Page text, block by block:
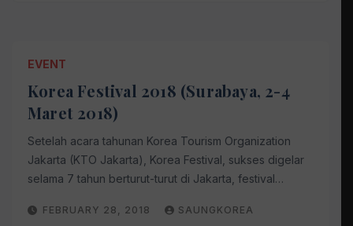
EVENT
Korea Festival 2018 (Surabaya, 2-4
Maret 2018)
Setelah acara tahunan Korea Tourism Organization
Jakarta (KTO Jakarta), Korea Festival, sukses digelar
selama 7 tahun berturut-turut di Jakarta, festival…
FEBRUARY 28, 2018 SAUNGKOREA